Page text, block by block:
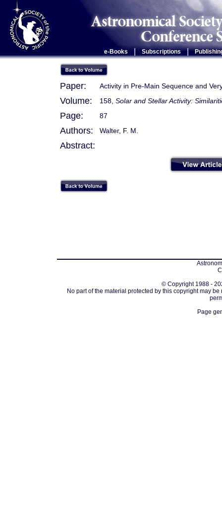
e-Books Subscriptions |
Paper: Activity in Pre-Main Sequence and
Volume: 158, Solar and Stellar Activity:
Page: 87
Authors: Walter, F. M.
Abstract:
© Copyright 1988 -
No part of the material protected by this copyright may
Page